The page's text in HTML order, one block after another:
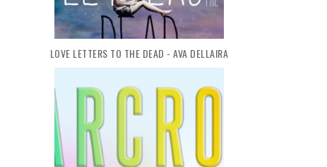
LOVE LETTERS TO THE DEAD - AVA DELLAIRA